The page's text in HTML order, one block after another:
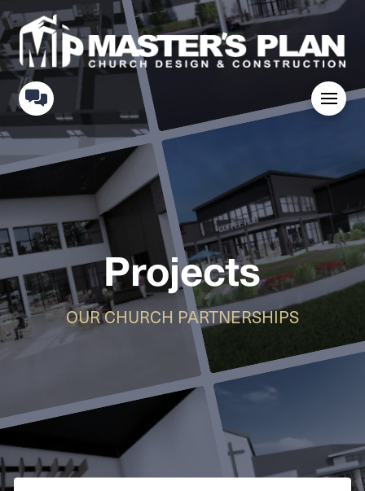
Projects
OUR CHURCH PARTNERSHIPS